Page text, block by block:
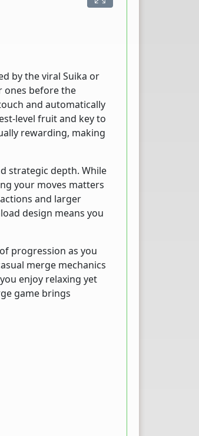
by the viral Suika or
ones before the
and automatically
level fruit and key to
rewarding, making
strategic depth. While
your moves matters
and larger
design means you
progression as you
merge mechanics
enjoy relaxing yet
game brings